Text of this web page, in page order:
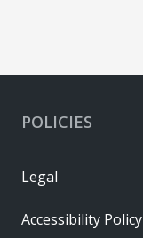
POLICIES
Legal
Accessibility Policy